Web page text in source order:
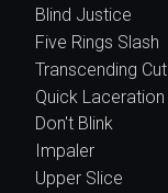
Blind Justice
Five Rings Slash
Transcending Cut
Quick Laceration
Don't Blink
Impaler
Upper Slice